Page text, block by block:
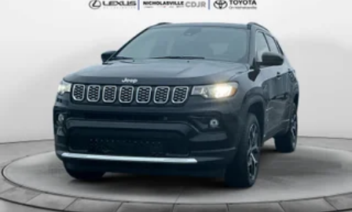
Brake Actuated Limited Slip Differential